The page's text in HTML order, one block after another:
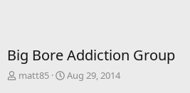
Big Bore Addiction Group
T
matt85
S
Aug 29, 2014